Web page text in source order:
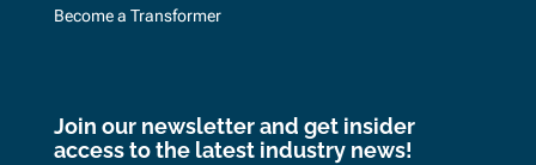
Become a Transformer
Join our newsletter and get insider
access to the latest industry news!